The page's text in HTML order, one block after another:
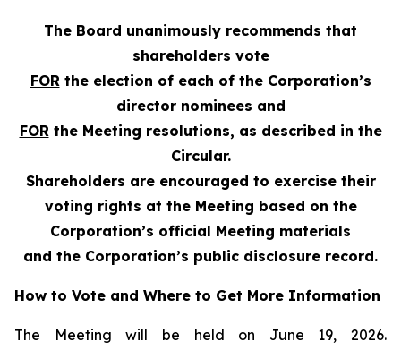
The Board unanimously recommends that
shareholders vote
FORthe election of each of the Corporation’s
director nominees and
FORthe Meeting resolutions, as described in the
Circular.
Shareholders are encouraged to exercise their
voting rights at the Meeting based on the
Corporation’s official Meeting materials
and the Corporation’s public disclosure record.
How to Vote and Where to Get More Information
The Meeting will be held on June 19, 2026.